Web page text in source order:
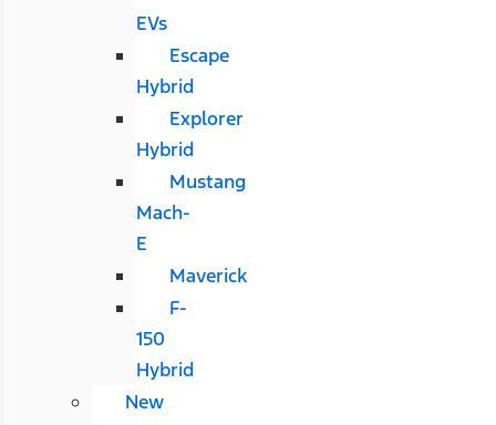
EVs
Escape
Hybrid
Explorer
Hybrid
Mustang
Mach-
E
Maverick
F-
150
Hybrid
New